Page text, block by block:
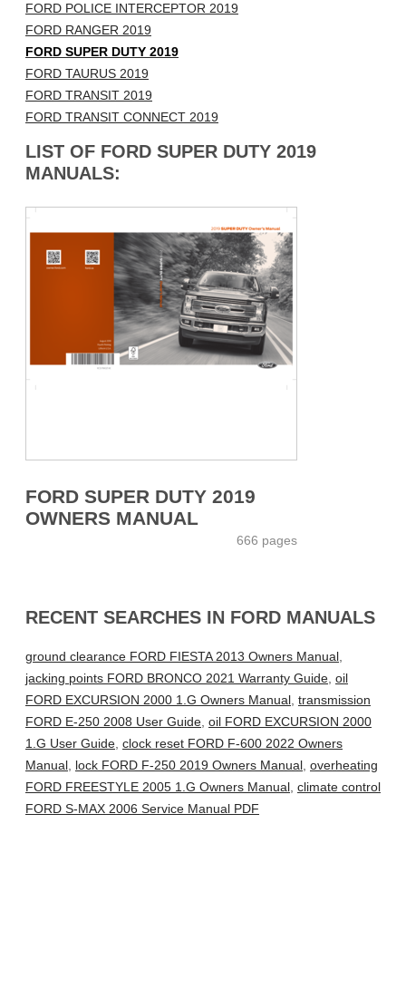
FORD POLICE INTERCEPTOR 2019
FORD RANGER 2019
FORD SUPER DUTY 2019
FORD TAURUS 2019
FORD TRANSIT 2019
FORD TRANSIT CONNECT 2019
LIST OF FORD SUPER DUTY 2019
MANUALS:
FORD SUPER DUTY 2019
OWNERS MANUAL
666 pages
RECENT SEARCHES IN FORD MANUALS
ground clearance FORD FIESTA 2013 Owners Manual,
jacking points FORD BRONCO 2021 Warranty Guide, oil
FORD EXCURSION 2000 1.G Owners Manual, transmission
FORD E-250 2008 User Guide, oil FORD EXCURSION 2000
1.G User Guide, clock reset FORD F-600 2022 Owners
Manual, lock FORD F-250 2019 Owners Manual, overheating
FORD FREESTYLE 2005 1.G Owners Manual, climate control
FORD S-MAX 2006 Service Manual PDF